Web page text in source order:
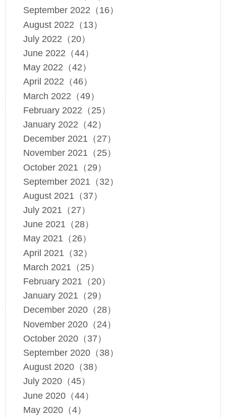
September 2022（16）
August 2022（13）
July 2022（20）
June 2022（44）
May 2022（42）
April 2022（46）
March 2022（49）
February 2022（25）
January 2022（42）
December 2021（27）
November 2021（25）
October 2021（29）
September 2021（32）
August 2021（37）
July 2021（27）
June 2021（28）
May 2021（26）
April 2021（32）
March 2021（25）
February 2021（20）
January 2021（29）
December 2020（28）
November 2020（24）
October 2020（37）
September 2020（38）
August 2020（38）
July 2020（45）
June 2020（44）
May 2020（4）